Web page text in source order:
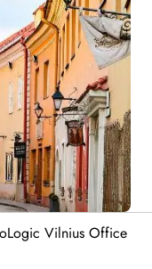
Vilnius Office